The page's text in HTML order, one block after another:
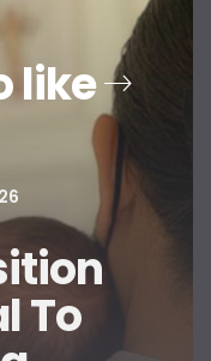
like
To